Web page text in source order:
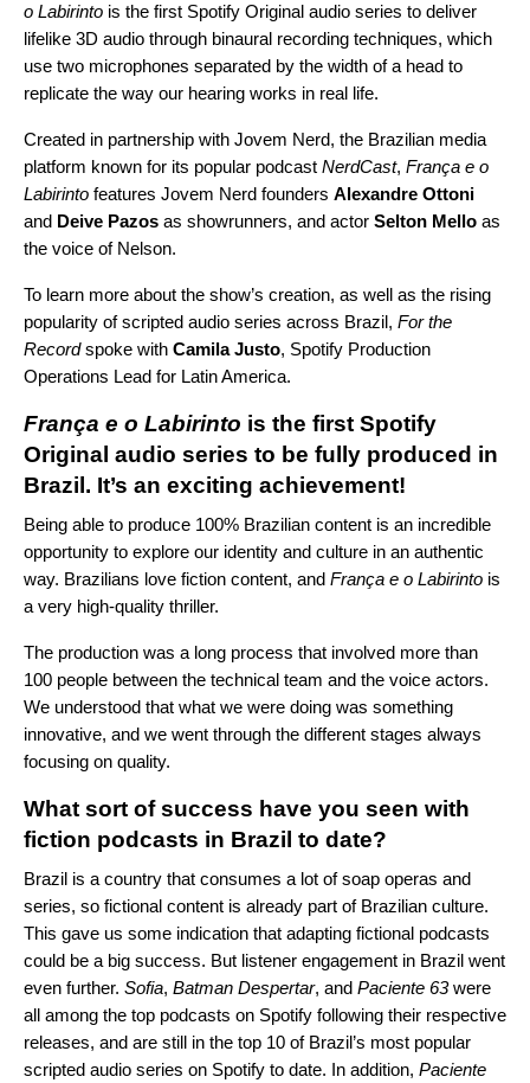
o Labirinto is the first Spotify Original audio series to deliver
lifelike 3D audio through binaural recording techniques, which
use two microphones separated by the width of a head to
replicate the way our hearing works in real life.
Created in partnership with Jovem Nerd, the Brazilian media
platform known for its popular podcast NerdCast, França e o
Labirinto features Jovem Nerd founders Alexandre Ottoni
and Deive Pazos as showrunners, and actor Selton Mello as
the voice of Nelson.
To learn more about the show’s creation, as well as the rising
popularity of scripted audio series across Brazil, For the
Recordspoke with Camila Justo, Spotify Production
Operations Lead for Latin America.
França e o Labirinto is the first Spotify
Original audio series to be fully produced in
Brazil. It’s an exciting achievement!
Being able to produce 100% Brazilian content is an incredible
opportunity to explore our identity and culture in an authentic
way. Brazilians love fiction content, and França e o Labirinto is
a very high-quality thriller.
The production was a long process that involved more than
100 people between the technical team and the voice actors.
We understood that what we were doing was something
innovative, and we went through the different stages always
focusing on quality.
What sort of success have you seen with
fiction podcasts in Brazil to date?
Brazil is a country that consumes a lot of soap operas and
series, so fictional content is already part of Brazilian culture.
This gave us some indication that adapting fictional podcasts
could be a big success. But listener engagement in Brazil went
even further. Sofia, Batman Despertar, and Paciente 63were
all among the top podcasts on Spotify following their respective
releases, and are still in the top 10 of Brazil’s most popular
scripted audio series on Spotify to date. In addition, Paciente